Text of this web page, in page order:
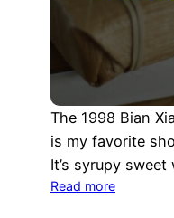
The 1998 Bian
is my favorite
It’s syrupy
Read more: